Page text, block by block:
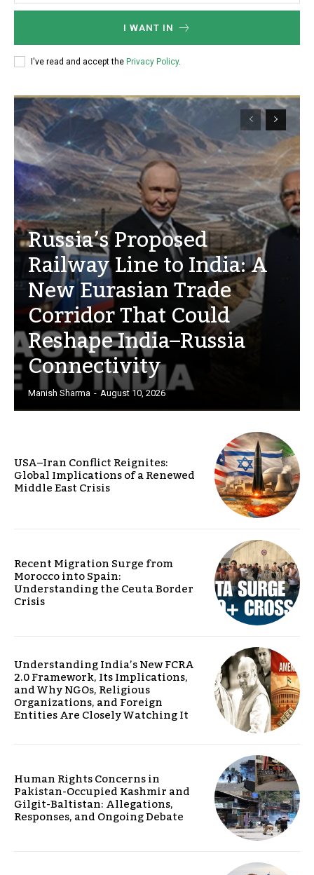
I WANT IN
I've read and accept the Privacy Policy.
Russia’s Proposed
Railway Line to India: A
New Eurasian Trade
Corridor That Could
Reshape India–Russia
Connectivity
Manish Sharma - August 10, 2026
USA–Iran Conflict Reignites:
Global Implications of a Renewed
Middle East Crisis
Recent Migration Surge from
Morocco into Spain:
Understanding the Ceuta Border
Crisis
Understanding India’s New FCRA
2.0 Framework, Its Implications,
and Why NGOs, Religious
Organizations, and Foreign
Entities Are Closely Watching It
Human Rights Concerns in
Pakistan-Occupied Kashmir and
Gilgit-Baltistan: Allegations,
Responses, and Ongoing Debate